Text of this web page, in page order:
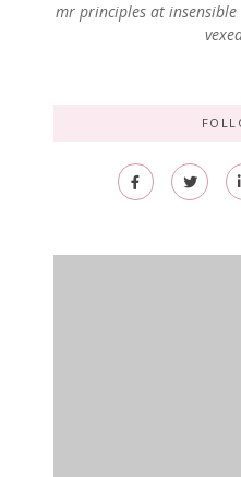
mr principles at